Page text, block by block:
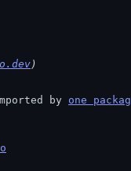
)
by one